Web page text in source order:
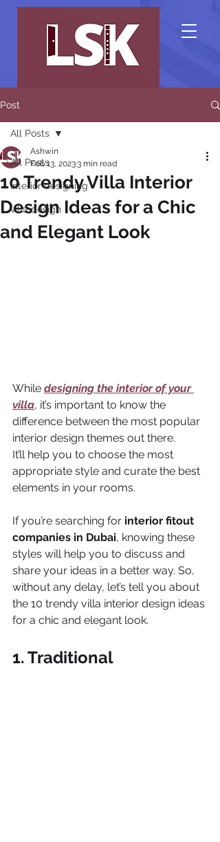
Post
All Posts
Interior designing
villa design
All Posts
10 Trendy Villa Interior
Design Ideas for a Chic
and Elegant Look
Ashwin
Feb 13, 20233 min read
While designing the interior of your
villa, it’s important to know the
difference between the most popular
interior design themes out there.
It’ll help you to choose the most
appropriate style and curate the best
elements in your rooms.
If you’re searching for interior fitout
companies in Dubai, knowing these
styles will help you to discuss and
share your ideas in a better way. So,
without any delay, let’s tell you about
the 10 trendy villa interior design ideas
for a chic and elegant look.
1. Traditional